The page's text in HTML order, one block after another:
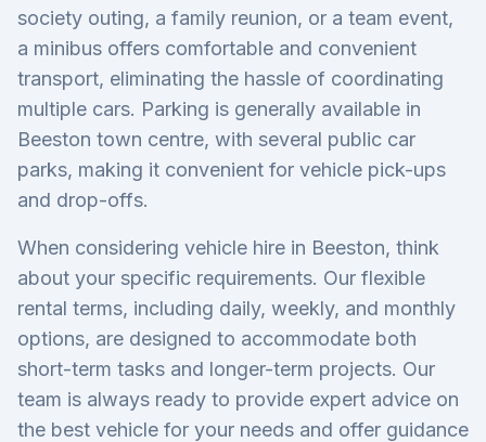
society outing, a family reunion, or a team event,
a minibus offers comfortable and convenient
transport, eliminating the hassle of coordinating
multiple cars. Parking is generally available in
Beeston town centre, with several public car
parks, making it convenient for vehicle pick-ups
and drop-offs.
When considering vehicle hire in Beeston, think
about your specific requirements. Our flexible
rental terms, including daily, weekly, and monthly
options, are designed to accommodate both
short-term tasks and longer-term projects. Our
team is always ready to provide expert advice on
the best vehicle for your needs and offer guidance